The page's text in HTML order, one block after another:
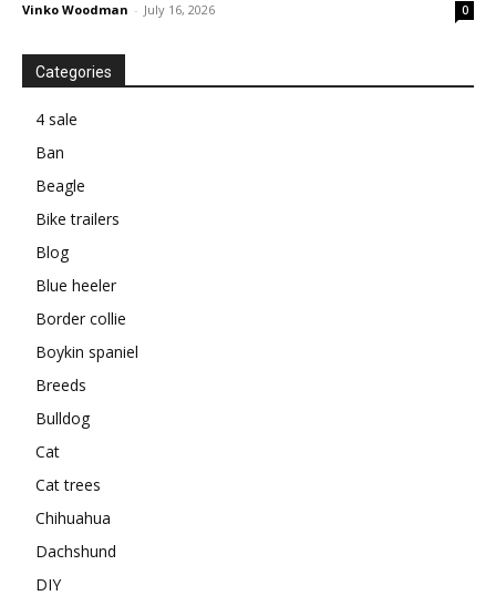
Vinko Woodman - July 16, 2026 0
Categories
4 sale
Ban
Beagle
Bike trailers
Blog
Blue heeler
Border collie
Boykin spaniel
Breeds
Bulldog
Cat
Cat trees
Chihuahua
Dachshund
DIY